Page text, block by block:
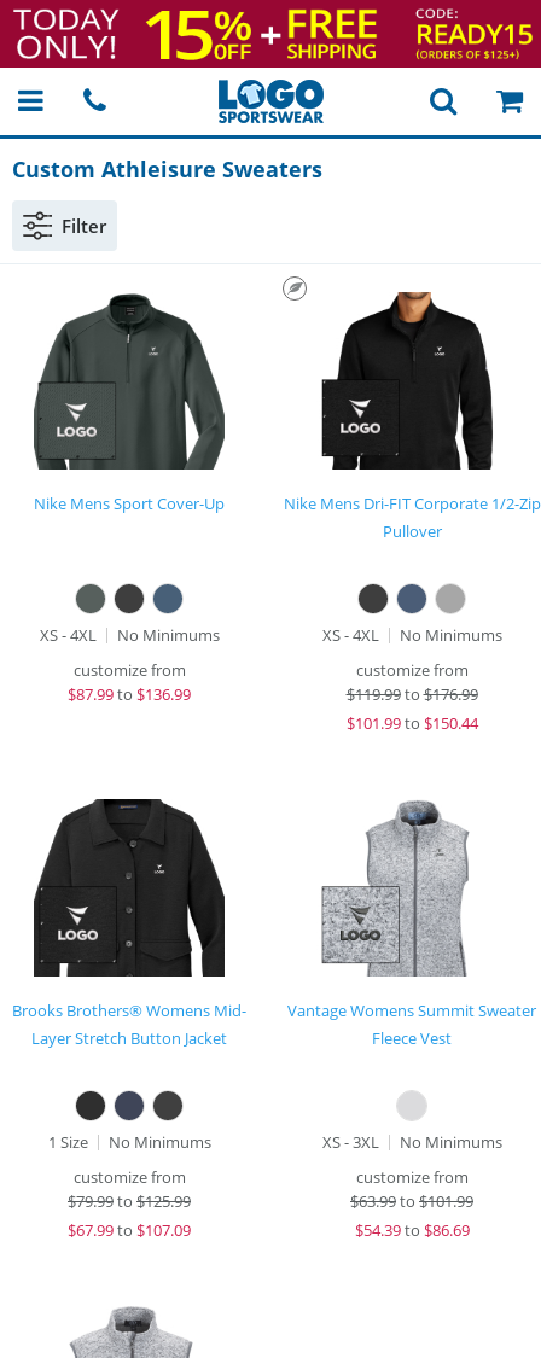
Custom Athleisure Sweaters
Filter
Nike Mens Sport Cover-Up
XS - 4XL
No Minimums
customize from
$87.99to $136.99
Nike Mens Dri-FIT Corporate 1/2-Zip
Pullover
XS - 4XL
No Minimums
customize from
$119.99to$176.99
$101.99to $150.44
Brooks Brothers® Womens Mid-
Layer Stretch Button Jacket
1 Size
No Minimums
customize from
$79.99to $125.99
$67.99to $107.09
Vantage Womens Summit Sweater
Fleece Vest
XS - 3XL
No Minimums
customize from
$63.99to $101.99
$54.39to $86.69